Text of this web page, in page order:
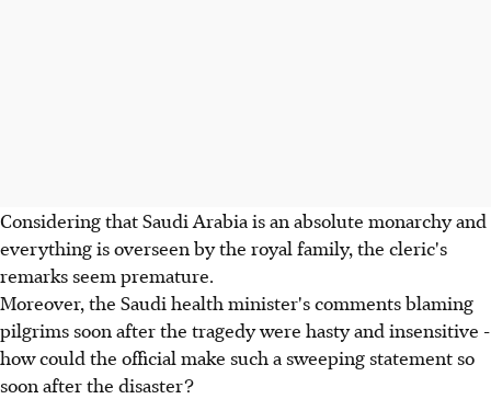
Considering that Saudi Arabia is an absolute monarchy and
everything is overseen by the royal family, the cleric's
remarks seem premature.
Moreover, the Saudi health minister's comments blaming
pilgrims soon after the tragedy were hasty and insensitive -
how could the official make such a sweeping statement so
soon after the disaster?